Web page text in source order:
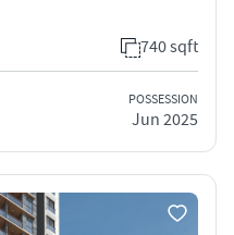
740 sqft
POSSESSION
Jun 2025